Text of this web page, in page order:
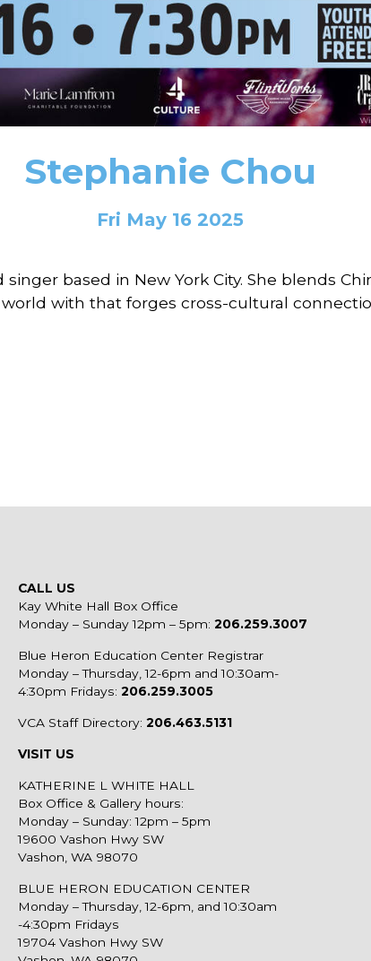
Stephanie Chou
Fri May 16 2025
based in New York City. She blends
with that forges cross-cultural
CALL US
Kay White Hall Box Office
Monday – Sunday 12pm – 5pm: 206.259.3007
Blue Heron Education Center Registrar
Monday – Thursday, 12-6pm and 10:30am-
4:30pm Fridays: 206.259.3005
VCA Staff Directory: 206.463.5131
VISIT US
KATHERINE L WHITE HALL
Box Office & Gallery hours:
Monday – Sunday: 12pm – 5pm
19600 Vashon Hwy SW
Vashon, WA 98070
BLUE HERON EDUCATION CENTER
Monday – Thursday, 12-6pm, and 10:30am
-4:30pm Fridays
19704 Vashon Hwy SW